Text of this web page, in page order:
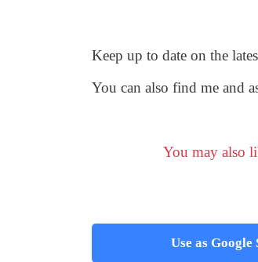
Keep up to date on the
You can also find me and
You may also
Use as Google